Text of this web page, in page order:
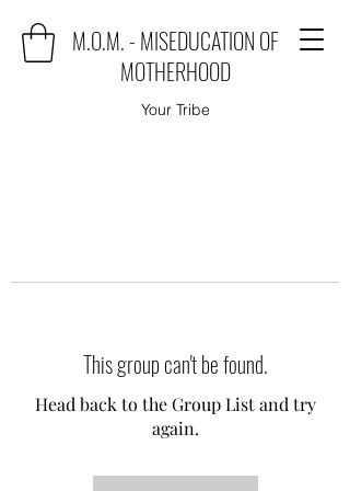
M.O.M. - MISEDUCATION OF
MOTHERHOOD
Your Tribe
This group can't be found.
Head back to the Group List and try
again.